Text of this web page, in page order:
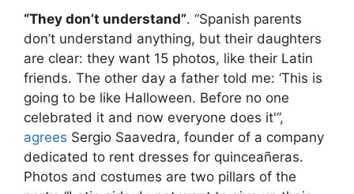
“They don’t understand”. “Spanish parents
don’t understand anything, but their daughters
are clear: they want 15 photos, like their Latin
friends. The other day a father told me: ‘This is
going to be like Halloween. Before no one
celebrated it and now everyone does it'”,
agrees Sergio Saavedra, founder of a company
dedicated to rent dresses for quinceañeras.
Photos and costumes are two pillars of the